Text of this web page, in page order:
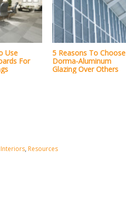
Use
For
5 Reasons To Choose
Dorma-Aluminum
Glazing Over Others
Interiors, Resources